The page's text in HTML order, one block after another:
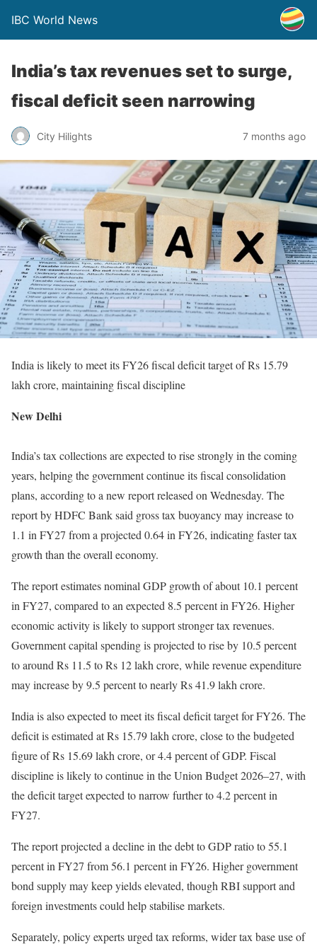
IBC World News
India’s tax revenues set to surge,
fiscal deficit seen narrowing
City Hilights 7 months ago
India is likely to meet its FY26 fiscal deficit target of Rs 15.79
lakh crore, maintaining fiscal discipline
New Delhi
India’s tax collections are expected to rise strongly in the coming
years, helping the government continue its fiscal consolidation
plans, according to a new report released on Wednesday. The
report by HDFC Bank said gross tax buoyancy may increase to
1.1 in FY27 from a projected 0.64 in FY26, indicating faster tax
growth than the overall economy.
The report estimates nominal GDP growth of about 10.1 percent
in FY27, compared to an expected 8.5 percent in FY26. Higher
economic activity is likely to support stronger tax revenues.
Government capital spending is projected to rise by 10.5 percent
to around Rs 11.5 to Rs 12 lakh crore, while revenue expenditure
may increase by 9.5 percent to nearly Rs 41.9 lakh crore.
India is also expected to meet its fiscal deficit target for FY26. The
deficit is estimated at Rs 15.79 lakh crore, close to the budgeted
figure of Rs 15.69 lakh crore, or 4.4 percent of GDP. Fiscal
discipline is likely to continue in the Union Budget 2026–27, with
the deficit target expected to narrow further to 4.2 percent in
FY27.
The report projected a decline in the debt to GDP ratio to 55.1
percent in FY27 from 56.1 percent in FY26. Higher government
bond supply may keep yields elevated, though RBI support and
foreign investments could help stabilise markets.
Separately, policy experts urged tax reforms, wider tax base use of